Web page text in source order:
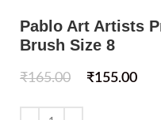
Pablo Art Artists
Brush Size 8
₹165.00 ₹155.00